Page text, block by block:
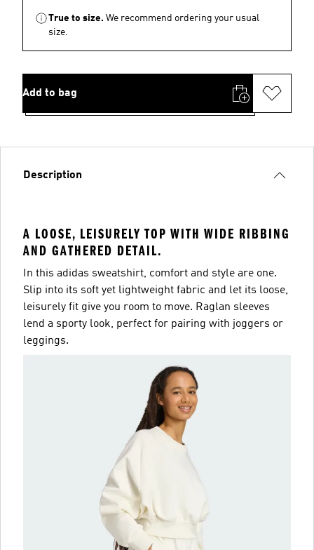
True to size. We recommend ordering your usual
size.
Add to bag
Description
A LOOSE, LEISURELY TOP WITH WIDE RIBBING
AND GATHERED DETAIL.
In this adidas sweatshirt, comfort and style are one.
Slip into its soft yet lightweight fabric and let its loose,
leisurely fit give you room to move. Raglan sleeves
lend a sporty look, perfect for pairing with joggers or
leggings.